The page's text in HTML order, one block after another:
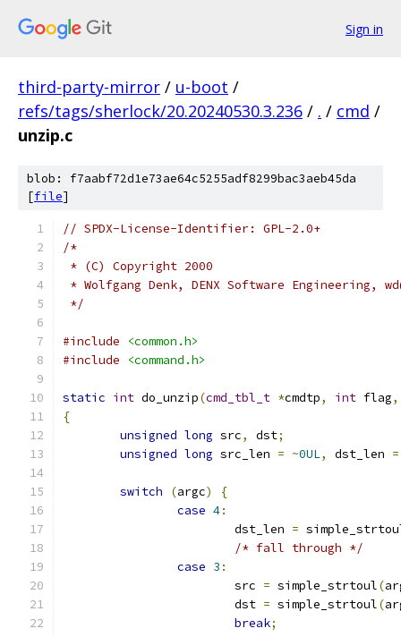
Sign in
third-party-mirror / u-boot /
refs/tags/sherlock/20.20240530.3.236 / . / cmd /
unzip.c
blob: f7aabf72d1e73ae64c5255adf8299bac3aeb45da
[file]
// SPDX-License-Identifier: GPL-2.0+
/*
* (C) Copyright 2000
* Wolfgang Denk, DENX Software Engineering,
*/
#include
<common.h>
#include
<command.h>
static int do_unzip(cmd_tbl_t *cmdtp, int flag,
{
unsigned long src, dst;
unsigned long src_len = ~0UL, dst_len =
switch (argc)
{
case 4:
			dst_len
=
/* fall through */
case 3 :
			src
= simple_strtoul(
			dst
= simple_strtoul(
break;